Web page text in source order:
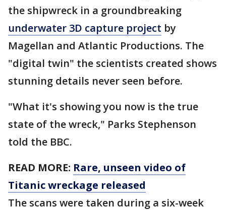
the shipwreck in a groundbreaking
underwater 3D capture project by
Magellan and Atlantic Productions. The
"digital twin" the scientists created shows
stunning details never seen before.
"What it's showing you now is the true
state of the wreck," Parks Stephenson
told the BBC.
READ MORE: Rare, unseen video of
Titanic wreckage released
The scans were taken during a six-week